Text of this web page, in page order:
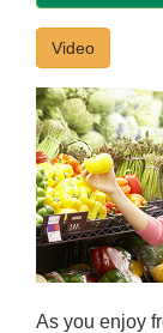
Video
As you enjoy